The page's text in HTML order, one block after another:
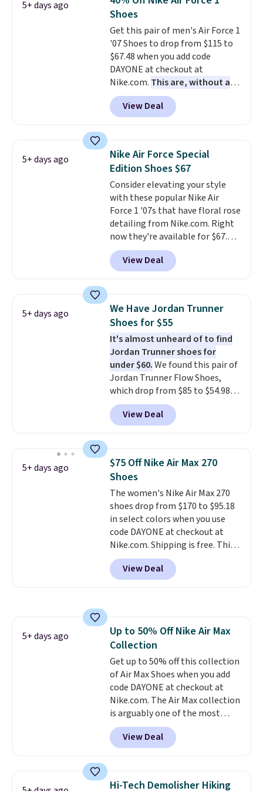
keep your feet cool and a grip
that is made to help you shift
your weight and make side-to-
side cuts.
5+ days ago
Shoes
Get this pair of men's Air Force 1
'07 Shoes to drop from $115 to
$67.48 when you add code
DAYONE at checkout at
Nike.com. This are, without a
doubt, the most popular Nike
shoes on the market right now.
This price only reflect the
Frost color, but about three
other color options are
available for slightly more if
that's more your style. Shipping
is free when you're logged into
your Nike+ account and spend
$50 or more.
View Deal
5+ days ago
Nike Air Force Special
Edition Shoes $67
Consider elevating your style
with these popular Nike Air
Force 1 '07s that have floral rose
detailing from Nike.com. Right
now they're available for $67.48
with code DAYONE. That's 40%
off from their original $115
asking price. These are special
1s and we don't see them very
often. They are made from a
blend of real and synthetic
leather. Remember that Nike
are almost always unisex, so a
few other styles are available
with men's sizes too. Shipping is
free when you sign out with a
free Nike+ account.
View Deal
5+ days ago
We Have Jordan Trunner
Shoes for $55
It's almost unheard of to find
Jordan Trunner shoes for
under $60.We found this pair of
Jordan Trunner Flow Shoes,
which drop from $85 to $54.98
when you add code DAYONE at
checkout at Nike.com. Even
better is that this is for the
color. What better way to look
fresh this school year? These are
unisex and there are plenty of
sizes available at this time of
this posting, but we do expect it
to sell fast. Shipping is free
when you sign out with a Nike+
account.
View Deal
5+ days ago
$75 Off Nike Air Max 270
Shoes
The women's Nike Air Max 270
shoes drop from $170 to $95.18
in select colors when you use
code DAYONE at checkout at
Nike.com. Shipping is free. This
gets you more than $70 off the
regular price!They're still full
price at other major retailers,
There's only a few more days to
take advantage of this discount
and we expect some of the more
popular sizes to go fast.
View Deal
5+ days ago
Up to 50% Off Nike Air Max
Collection
Get up to 50% off this collection
of Air Max Shoes when you add
code DAYONE at checkout at
Nike.com. The Air Max collection
is arguably one of the most
popular collection of Nike shoes
on the market. We do anticipate
these to sell fast. You can get
1 '86 OG G Shoes to fall from
View Deal
Hi-Tech Demolisher Hiking